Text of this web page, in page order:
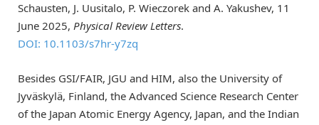
Schausten, J. Uusitalo, P. Wieczorek and A. Yakushev, 11
June 2025, Physical Review Letters.
DOI: 10.1103/s7hr-y7zq
Besides GSI/FAIR, JGU and HIM, also the University of
Jyväskylä, Finland, the Advanced Science Research Center
of the Japan Atomic Energy Agency, Japan, and the Indian